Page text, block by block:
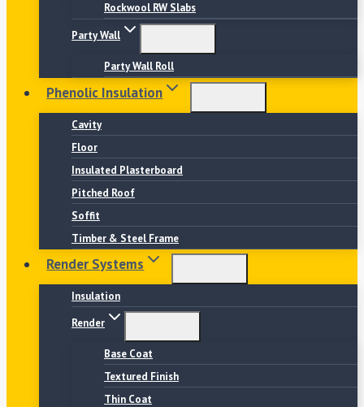
Rockwool RW Slabs
Party Wall
Party Wall Roll
Phenolic Insulation
Cavity
Floor
Insulated Plasterboard
Pitched Roof
Soffit
Timber & Steel Frame
Render Systems
Insulation
Render
Base Coat
Textured Finish
Thin Coat